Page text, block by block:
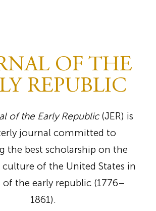
OF THE
REPUBLIC
of the Early Republic(JER) is
journal committed to
the best scholarship on the
of the United States in
of the early republic (1776–
1861).